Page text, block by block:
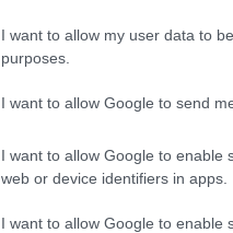
I want to allow my user data to
purposes.
I want to allow Google to send
I want to allow Google to enable
web or device identifiers in apps.
I want to allow Google to enable